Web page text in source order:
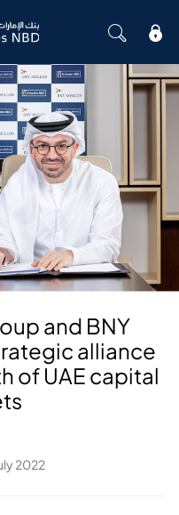
and BNY
alliance
of UAE capital
2022